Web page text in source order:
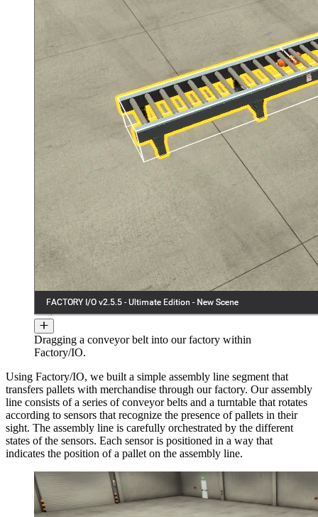
Dragging a conveyor belt into our factory within
Factory/IO.
Using Factory/IO, we built a simple assembly line segment that
transfers pallets with merchandise through our factory. Our assembly
line consists of a series of conveyor belts and a turntable that rotates
according to sensors that recognize the presence of pallets in their
sight. The assembly line is carefully orchestrated by the different
states of the sensors. Each sensor is positioned in a way that
indicates the position of a pallet on the assembly line.